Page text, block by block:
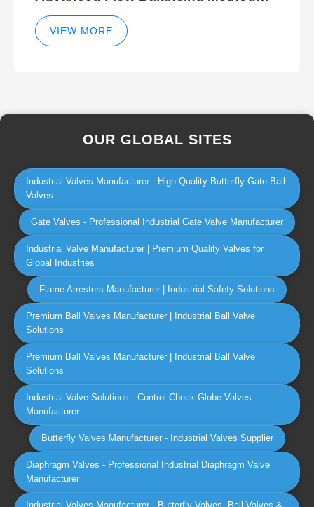
and Hydraulic Balancer Balancing
Method Techniques
VIEW MORE
OUR GLOBAL SITES
Industrial Valves Manufacturer - High Quality Butterfly Gate Ball
Valves
Gate Valves - Professional Industrial Gate Valve Manufacturer
Industrial Valve Manufacturer | Premium Quality Valves for
Global Industries
Flame Arresters Manufacturer | Industrial Safety Solutions
Premium Ball Valves Manufacturer | Industrial Ball Valve
Solutions
Premium Ball Valves Manufacturer | Industrial Ball Valve
Solutions
Industrial Valve Solutions - Control Check Globe Valves
Manufacturer
Butterfly Valves Manufacturer - Industrial Valves Supplier
Diaphragm Valves - Professional Industrial Diaphragm Valve
Manufacturer